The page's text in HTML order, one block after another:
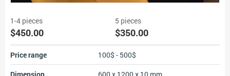
1-4 pieces
$450.00
5 pieces
$350.00
Price range
100$ - 500$